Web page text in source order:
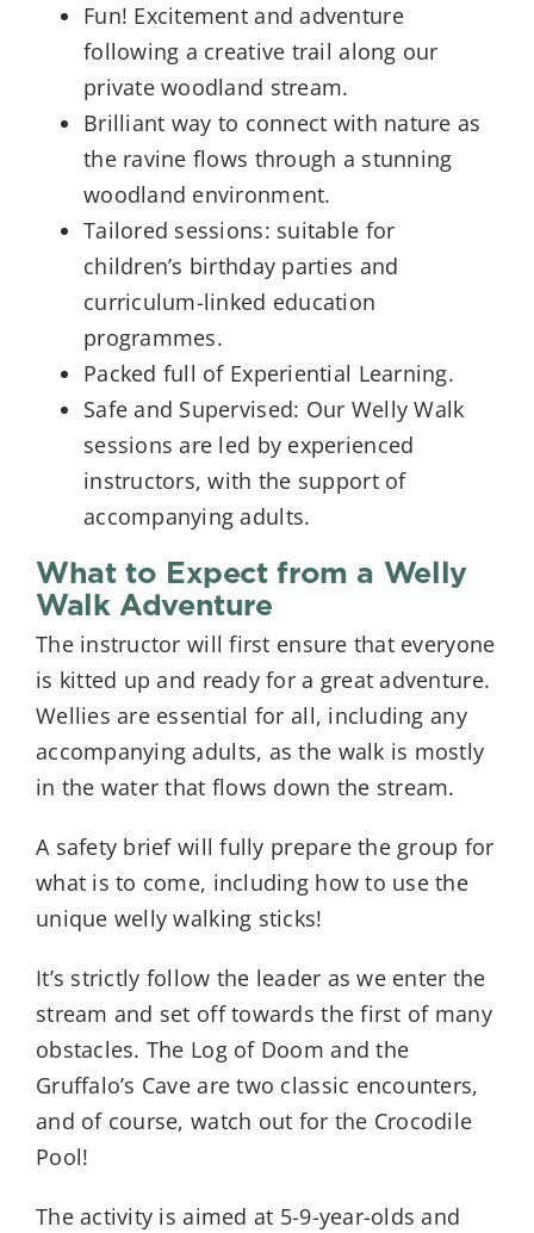
Fun! Excitement and adventure
following a creative trail along our
private woodland stream.
Brilliant way to connect with nature as
the ravine flows through a stunning
woodland environment.
Tailored sessions: suitable for
children’s birthday parties and
curriculum-linked education
programmes.
Packed full of Experiential Learning.
Safe and Supervised: Our Welly Walk
sessions are led by experienced
instructors, with the support of
accompanying adults.
What to Expect from a Welly
Walk Adventure
The instructor will first ensure that everyone
is kitted up and ready for a great adventure.
Wellies are essential for all, including any
accompanying adults, as the walk is mostly
in the water that flows down the stream.
A safety brief will fully prepare the group for
what is to come, including how to use the
unique welly walking sticks!
It’s strictly follow the leader as we enter the
stream and set off towards the first of many
obstacles. The Log of Doom and the
Gruffalo’s Cave are two classic encounters,
and of course, watch out for the Crocodile
Pool!
The activity is aimed at 5-9-year-olds and